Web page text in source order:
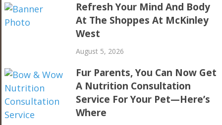
Refresh Your Mind And Body
At The Shoppes At McKinley
West
August 5, 2026
Fur Parents, You Can Now Get
A Nutrition Consultation
Service For Your Pet—Here’s
Where